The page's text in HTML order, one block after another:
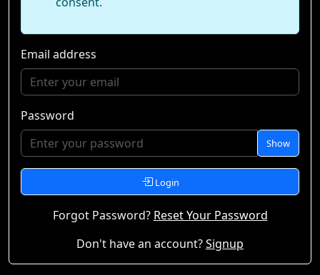
Email address
Password
Show
Login
Forgot Password? Reset Your Password
Don't have an account?Signup